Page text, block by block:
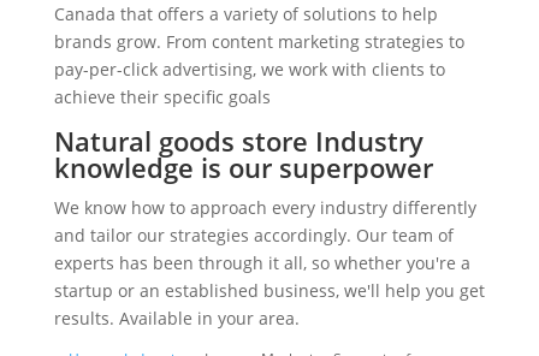
Canada that offers a variety of solutions to help
brands grow. From content marketing strategies to
pay-per-click advertising, we work with clients to
achieve their specific goals
Natural goods store Industry
knowledge is our superpower
We know how to approach every industry differently
and tailor our strategies accordingly. Our team of
experts has been through it all, so whether you're a
startup or an established business, we'll help you get
results. Available in your area.